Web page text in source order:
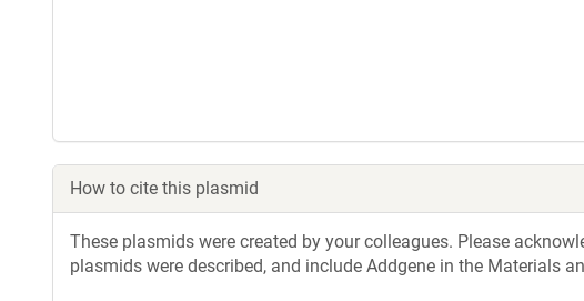
How to cite this plasmid
These plasmids were created by your colleagues. Please
plasmids were described, and include Addgene in the Materials